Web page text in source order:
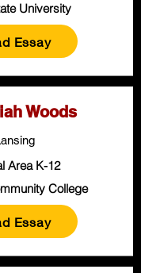
University
Essay
Woods
Area K-12
College
Essay